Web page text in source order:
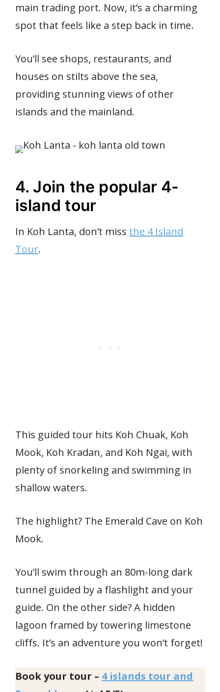
main trading port. Now, it’s a charming
spot that feels like a step back in time.
You’ll see shops, restaurants, and
houses on stilts above the sea,
providing stunning views of other
islands and the mainland.
4. Join the popular 4-
island tour
In Koh Lanta, don’t miss the 4 Island
Tour.
This guided tour hits Koh Chuak, Koh
Mook, Koh Kradan, and Koh Ngai, with
plenty of snorkeling and swimming in
shallow waters.
The highlight? The Emerald Cave on Koh
Mook.
You’ll swim through an 80m-long dark
tunnel guided by a flashlight and your
guide. On the other side? A hidden
lagoon framed by towering limestone
cliffs. It’s an adventure you won’t forget!
Book your tour – 4 islands tour and